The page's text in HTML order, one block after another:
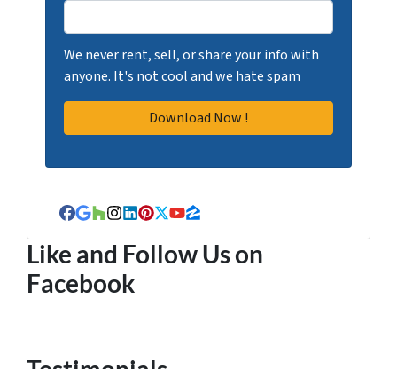
We never rent, sell, or share your info with
anyone. It's not cool and we hate spam
Facebook
Google Business
Houzz
Instagram
LinkedIn
Pinterest
Twitter
YouTube
Zillow
Like and Follow Us on
Facebook